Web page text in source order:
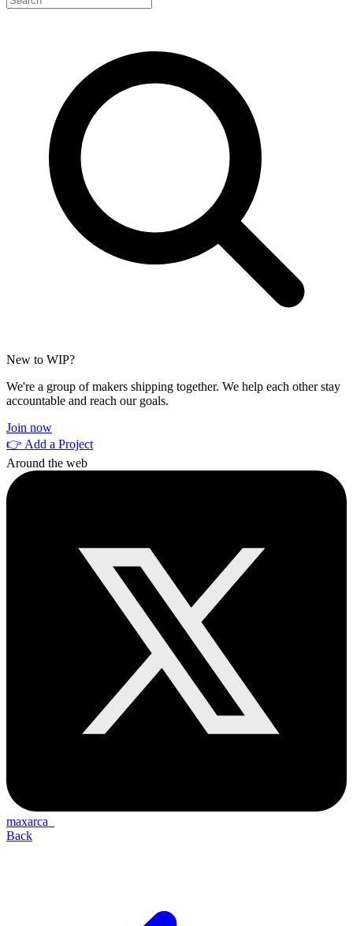
New to WIP?
We're a group of makers shipping together. We help each other stay
accountable and reach our goals.
Join now
👉 Add a Project
Around the web
maxarca_
Back